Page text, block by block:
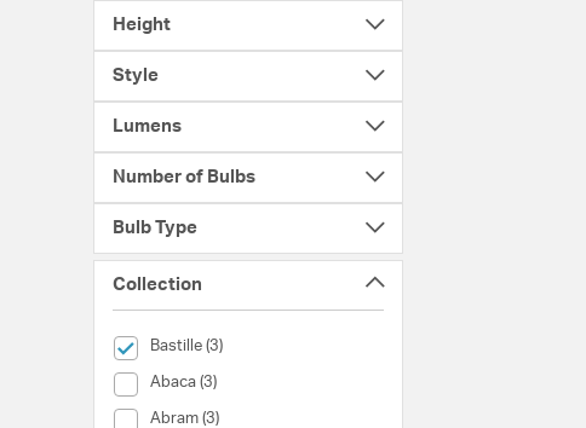
Height
Style
Lumens
Number of Bulbs
Bulb Type
Collection
Bastille (3)
selected Currently Refined by Collection: Bastille
Abaca (3)
Collection (Abaca)
Abram (3)
Collection (Abram)